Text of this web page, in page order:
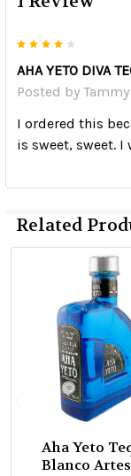
AHA YETO DIVA
Posted by Tammy
I ordered this
is sweet, sweet.
Related
Products
Aha Yeto
Blanco